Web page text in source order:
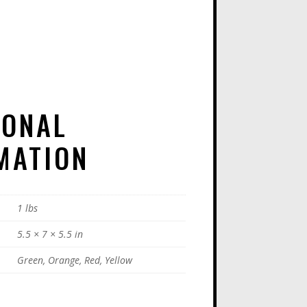
1 lbs
5.5 × 7 × 5.5 in
Green, Orange, Red, Yellow